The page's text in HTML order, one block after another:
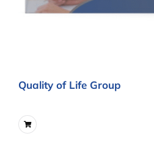
Quality of Life Group